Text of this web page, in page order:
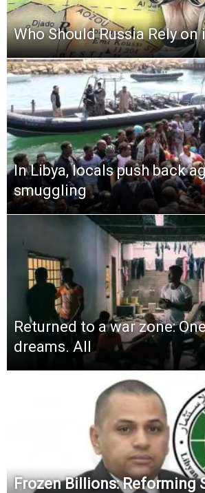
Who Should Russia Rely on
In Libya, locals push back
smuggling
Returned to a war zone:
dreams. All
Frozen Billions: Reforming